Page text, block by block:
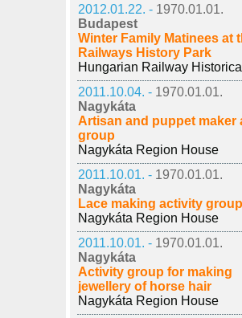
2012.01.22. - 1970.01.01.
Budapest
Winter Family Matinees at
Railways History Park
Hungarian Railway
2011.10.04. - 1970.01.01.
Nagykáta
Artisan and puppet maker
group
Nagykáta Region House
2011.10.01. - 1970.01.01.
Nagykáta
Lace making activity group
Nagykáta Region House
2011.10.01. - 1970.01.01.
Nagykáta
Activity group for making
jewellery of horse hair
Nagykáta Region House